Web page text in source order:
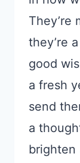
They’re
they’re
good
a fresh
send
a
brighten